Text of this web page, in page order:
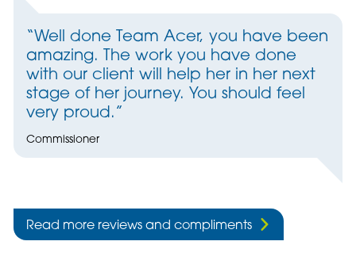
“Well done Team Acer, you have been
amazing. The work you have done
with our client will help her in her next
stage of her journey. You should feel
very proud.”
Commissioner
Read more reviews and compliments